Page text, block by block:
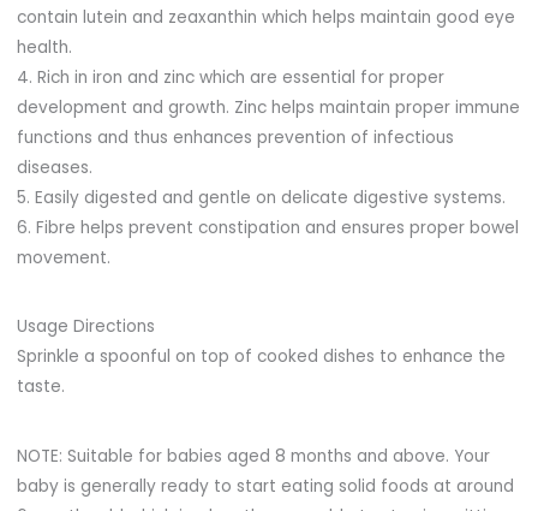
contain lutein and zeaxanthin which helps maintain good eye
health.
4. Rich in iron and zinc which are essential for proper
development and growth. Zinc helps maintain proper immune
functions and thus enhances prevention of infectious
diseases.
5. Easily digested and gentle on delicate digestive systems.
6. Fibre helps prevent constipation and ensures proper bowel
movement.
Usage Directions
Sprinkle a spoonful on top of cooked dishes to enhance the
taste.
NOTE: Suitable for babies aged 8 months and above. Your
baby is generally ready to start eating solid foods at around